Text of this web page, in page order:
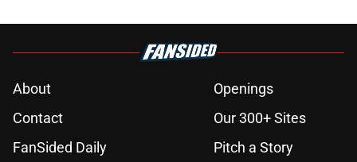
About
Openings
Contact
Our 300+ Sites
FanSided Daily
Pitch a Story